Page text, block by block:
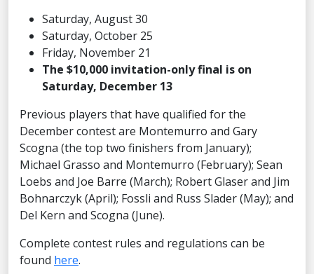
Saturday, August 30
Saturday, October 25
Friday, November 21
The $10,000 invitation-only final is on
Saturday, December 13
Previous players that have qualified for the
December contest are Montemurro and Gary
Scogna (the top two finishers from January);
Michael Grasso and Montemurro (February); Sean
Loebs and Joe Barre (March); Robert Glaser and Jim
Bohnarczyk (April); Fossli and Russ Slader (May); and
Del Kern and Scogna (June).
Complete contest rules and regulations can be
found here.